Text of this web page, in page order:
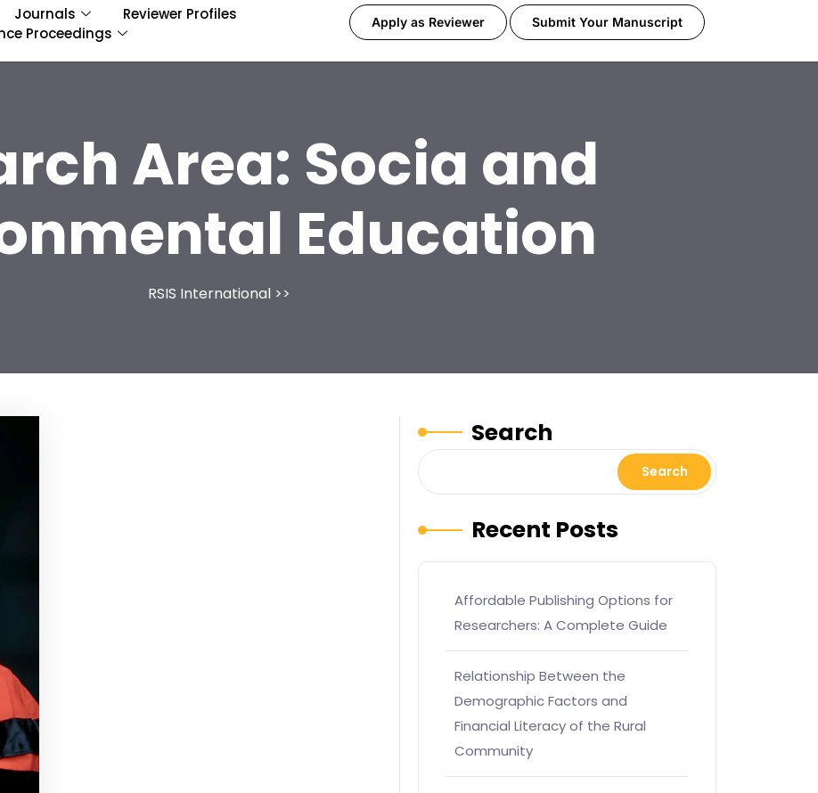
Journals
Reviewer Profiles
Proceedings
Apply as Reviewer Submit Your Manuscript
Area: Socia and
Education
RSIS International >>
Search
Search
Recent Posts
Affordable Publishing Options for
Researchers: A Complete Guide
Relationship Between the
Demographic Factors and
Financial Literacy of the Rural
Community